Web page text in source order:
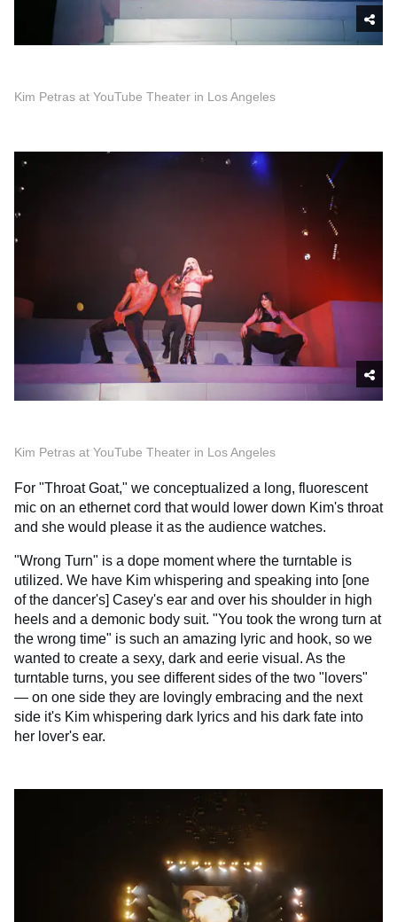
Kim Petras at YouTube Theater in Los Angeles
Kim Petras at YouTube Theater in Los Angeles
For "Throat Goat," we conceptualized a long, fluorescent
mic on an ethernet cord that would lower down Kim's throat
and she would please it as the audience watches.
"Wrong Turn" is a dope moment where the turntable is
utilized. We have Kim whispering and speaking into [one
of the dancer's] Casey's ear and over his shoulder in high
heels and a demonic body suit. "You took the wrong turn at
the wrong time" is such an amazing lyric and hook, so we
wanted to create a sexy, dark and eerie visual. As the
turntable turns, you see different sides of the two "lovers"
— on one side they are lovingly embracing and the next
side it's Kim whispering dark lyrics and his dark fate into
her lover's ear.